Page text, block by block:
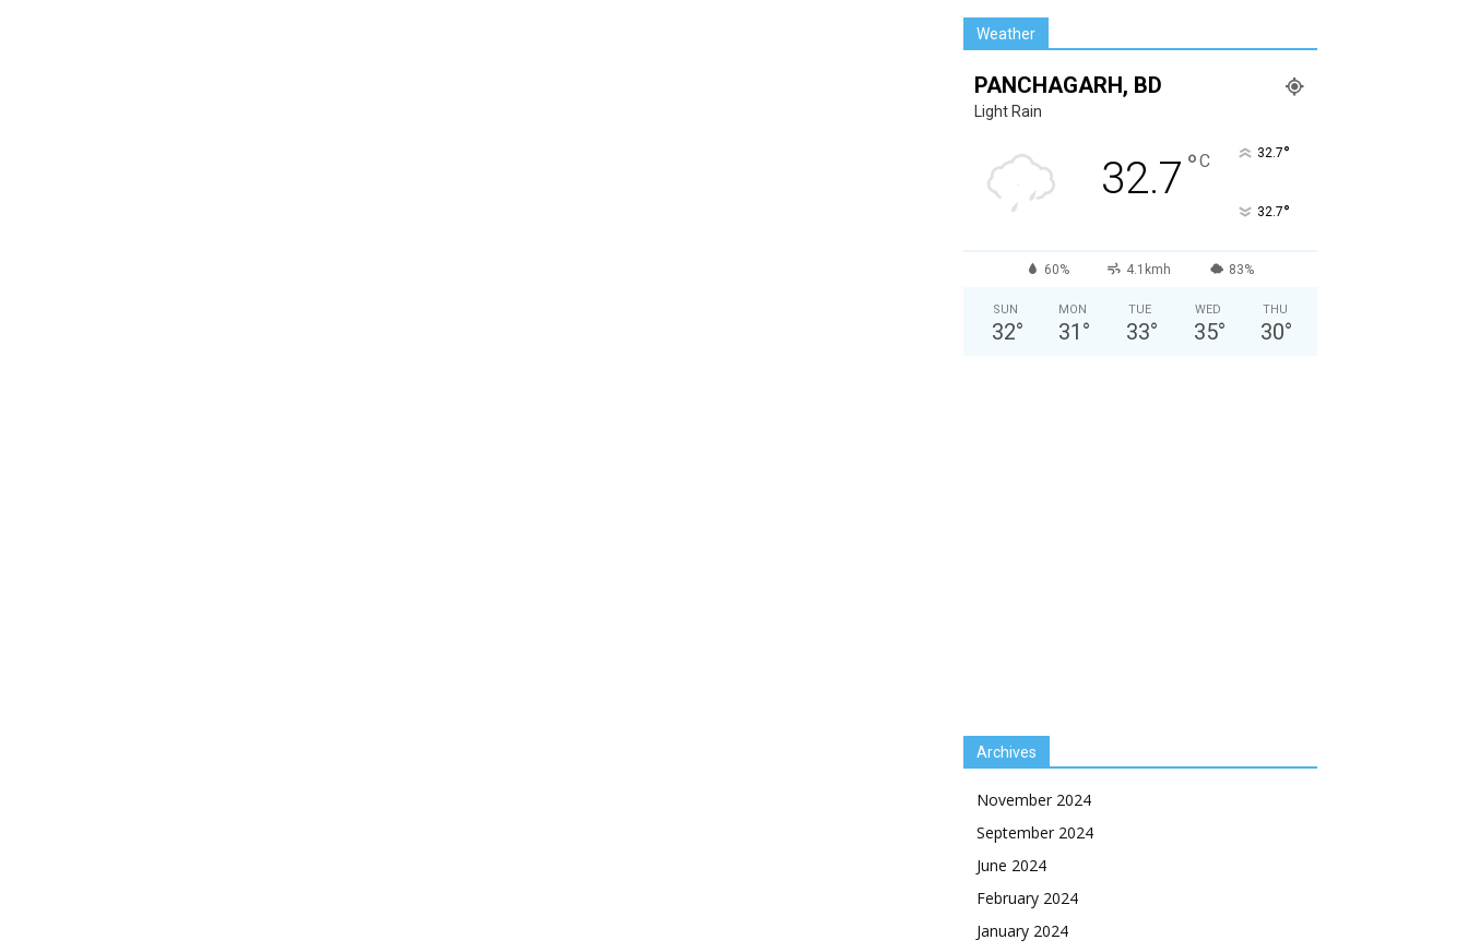
Weather
PANCHAGARH, BD
Light Rain
32.7 °C 32.7°
32.7°
60% 4.1kmh 83%
SUN
32°
MON
31 °
TUE
33°
WED
35°
THU
30°
Archives
November 2024
September 2024
June 2024
February 2024
January 2024